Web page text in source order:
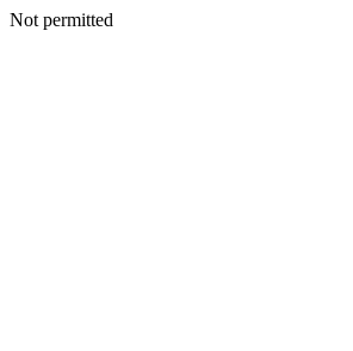
Not permitted